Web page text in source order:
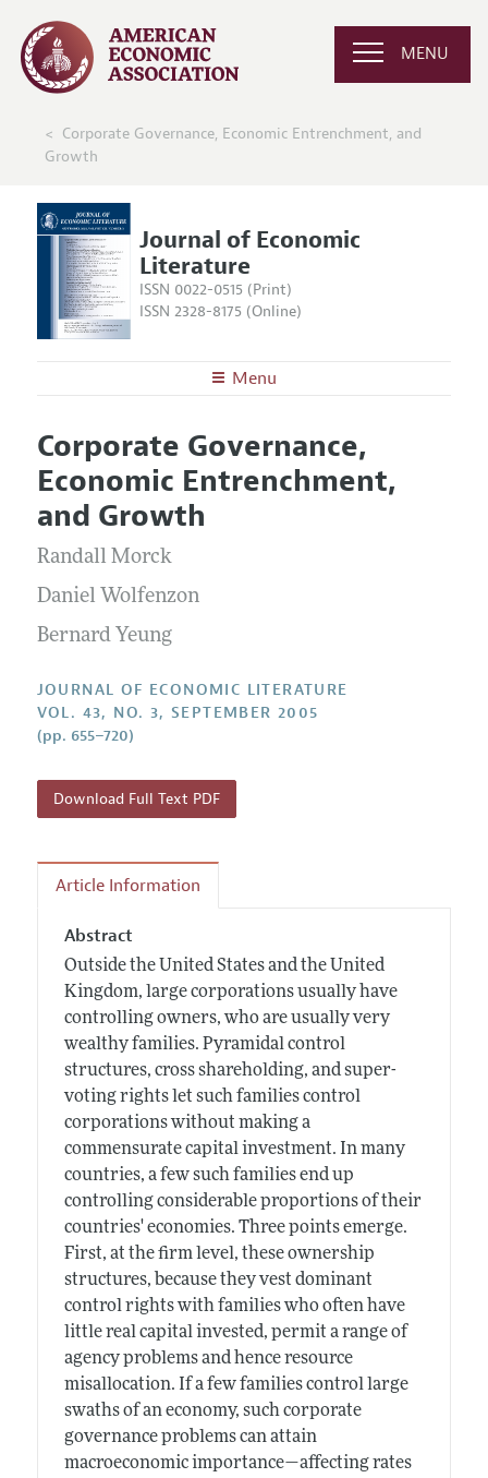
MENU
Corporate Governance, Economic Entrenchment, and
Growth
Journal of Economic
Literature
ISSN 0022-0515 (Print)
ISSN 2328-8175 (Online)
Menu
Editors
Editorial Policy
Annual Report of the Editor
Research Highlights
Contact Information
Articles and Issues
Current Issue
All Issues
Forthcoming Articles
Information for Authors
Style Guide
Coverage of New Books
Corporate Governance,
Economic Entrenchment,
and Growth
Randall Morck
Daniel Wolfenzon
Bernard Yeung
JOURNAL OF ECONOMIC LITERATURE
VOL. 43, NO. 3, SEPTEMBER 2005
(pp. 655–720)
Download Full Text PDF
Article Information
Abstract
Outside the United States and the United
Kingdom, large corporations usually have
controlling owners, who are usually very
wealthy families. Pyramidal control
structures, cross shareholding, and super-
voting rights let such families control
corporations without making a
commensurate capital investment. In many
countries, a few such families end up
controlling considerable proportions of their
countries' economies. Three points emerge.
First, at the firm level, these ownership
structures, because they vest dominant
control rights with families who often have
little real capital invested, permit a range of
agency problems and hence resource
misallocation. If a few families control large
swaths of an economy, such corporate
governance problems can attain
macroeconomic importance—affecting rates